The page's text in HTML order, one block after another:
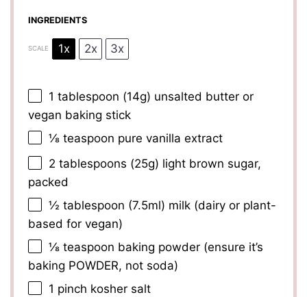
INGREDIENTS
SCALE 1x 2x 3x
1 tablespoon (14g) unsalted butter or
vegan baking stick
⅛ teaspoon pure vanilla extract
2 tablespoons (25g) light brown sugar,
packed
½ tablespoon (7.5ml) milk (dairy or plant-
based for vegan)
⅛ teaspoon baking powder (ensure it’s
baking POWDER, not soda)
1 pinch kosher salt